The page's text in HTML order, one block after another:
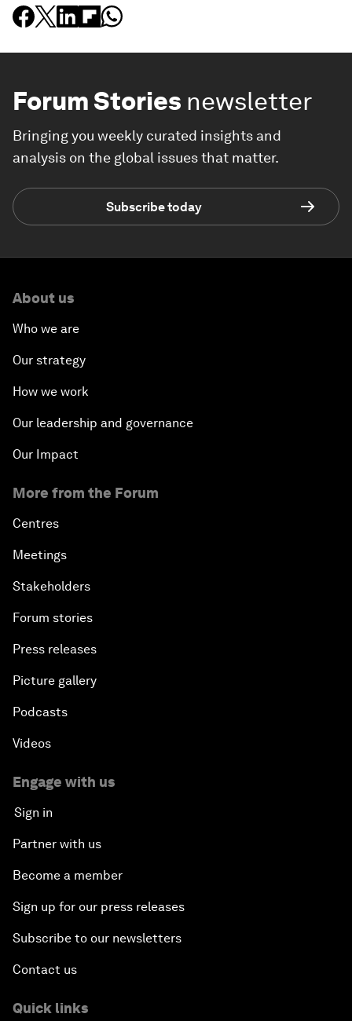
Forum Stories newsletter
Bringing you weekly curated insights and
analysis on the global issues that matter.
Subscribe today
About us
Who we are
Our strategy
How we work
Our leadership and governance
Our Impact
More from the Forum
Centres
Meetings
Stakeholders
Forum stories
Press releases
Picture gallery
Podcasts
Videos
Engage with us
Sign in
Partner with us
Become a member
Sign up for our press releases
Subscribe to our newsletters
Contact us
Quick links